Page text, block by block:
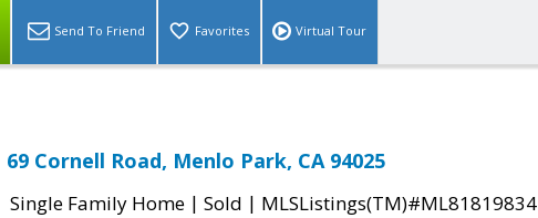
Send To Friend Favorites Virtual Tour
69 Cornell Road, Menlo Park, CA 94025
Single Family Home | Sold | MLSListings(TM)#ML81819834